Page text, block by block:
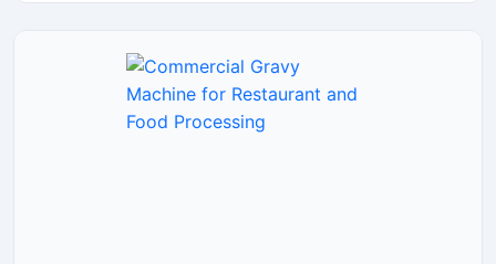
operation, making it suitable for restaurants, hotels,
catering units, and small food businesses.